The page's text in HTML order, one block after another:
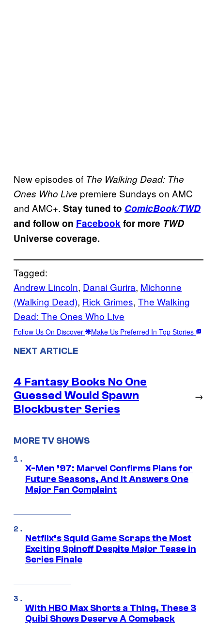
New episodes of The Walking Dead: The
Ones Who Live premiere Sundays on AMC
and AMC+. Stay tuned to ComicBook/TWD
and follow on Facebookfor more TWD
Universe coverage.
Tagged:
Andrew Lincoln, Danai Gurira, Michonne
(Walking Dead), Rick Grimes, The Walking
Dead: The Ones Who Live
Follow Us On Discover Make Us Preferred In Top Stories
NEXT ARTICLE
4 Fantasy Books No One
Guessed Would Spawn
Blockbuster Series
→
MORE TV SHOWS
X-Men ’97: Marvel Confirms Plans for
Future Seasons, And It Answers One
Major Fan Complaint
Netflix’s Squid Game Scraps the Most
Exciting Spinoff Despite Major Tease in
Series Finale
With HBO Max Shorts a Thing, These 3
Quibi Shows Deserve A Comeback